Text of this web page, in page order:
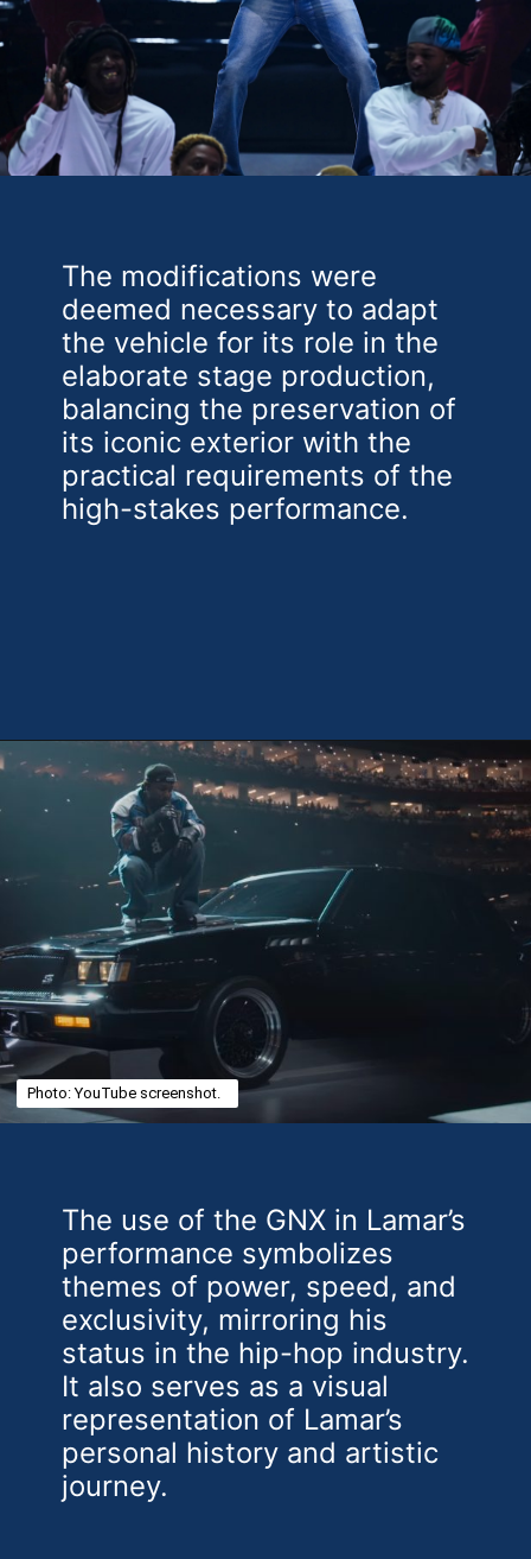
The modifications were
deemed necessary to adapt
the vehicle for its role in the
elaborate stage production,
balancing the preservation of
its iconic exterior with the
practical requirements of the
high-stakes performance.
Opening https://theweeklydriver.com/2025/02/kendrick-lamar-buick-gnx-super-bowl-lix-halftime-show/?utm_source=discover&utm_medium=organic&utm_campaign=web_story
The use of the GNX in Lamar’s
performance symbolizes
themes of power, speed, and
exclusivity, mirroring his
status in the hip-hop industry.
It also serves as a visual
representation of Lamar’s
personal history and artistic
journey.
Photo: YouTube screenshot.